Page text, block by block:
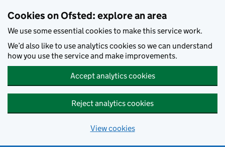
Cookies on Ofsted: explore an area
We use some essential cookies to make this service work.
We’d also like to use analytics cookies so we can understand
how you use the service and make improvements.
Accept analytics cookies
Reject analytics cookies
View cookies